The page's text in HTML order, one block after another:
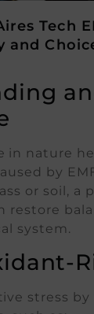
Tech
and
in nature
by
or soil, a
restore
system.
stress